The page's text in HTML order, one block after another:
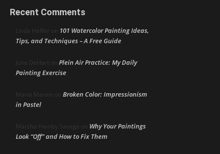
Recent Comments
Linda Heffer on 101 Watercolor Painting Ideas,
Tips, and Techniques – A Free Guide
June DeHart on Plein Air Practice: My Daily
Painting Exercise
Maria Marino on Broken Color: Impressionism
in Pastel
Marsha Hamby Savage on Why Your Paintings
Look “Off” and How to Fix Them